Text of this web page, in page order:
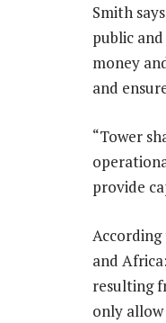
Smith
public
money
and
“Tower
provide
According
and
resulting
only